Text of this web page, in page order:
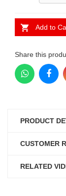
Add to
Share this
PRODUCT
CUSTOMER
RELATED